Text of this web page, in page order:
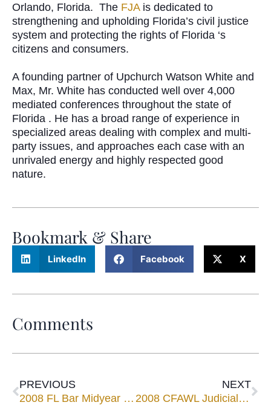
Orlando, Florida. The FJA is dedicated to
strengthening and upholding Florida’s civil justice
system and protecting the rights of Florida ‘s
citizens and consumers.
A founding partner of Upchurch Watson White and
Max, Mr. White has conducted well over 4,000
mediated conferences throughout the state of
Florida . He has a broad range of experience in
specialized areas dealing with complex and multi-
party issues, and approaches each case with an
unrivaled energy and highly respected good
nature.
Bookmark & Share
LinkedIn Facebook X
Comments
PREVIOUS
2008 FL Bar Midyear Meeting
NEXT
2008 CFAWL Judicial Reception